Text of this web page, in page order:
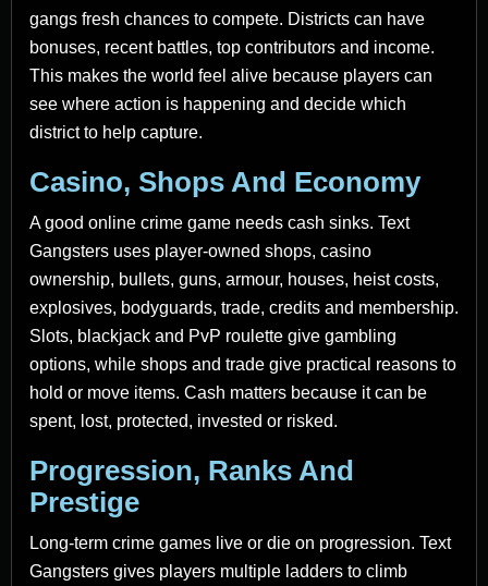
gangs fresh chances to compete. Districts can have
bonuses, recent battles, top contributors and income.
This makes the world feel alive because players can
see where action is happening and decide which
district to help capture.
Casino, Shops And Economy
A good online crime game needs cash sinks. Text
Gangsters uses player-owned shops, casino
ownership, bullets, guns, armour, houses, heist costs,
explosives, bodyguards, trade, credits and membership.
Slots, blackjack and PvP roulette give gambling
options, while shops and trade give practical reasons to
hold or move items. Cash matters because it can be
spent, lost, protected, invested or risked.
Progression, Ranks And
Prestige
Long-term crime games live or die on progression. Text
Gangsters gives players multiple ladders to climb